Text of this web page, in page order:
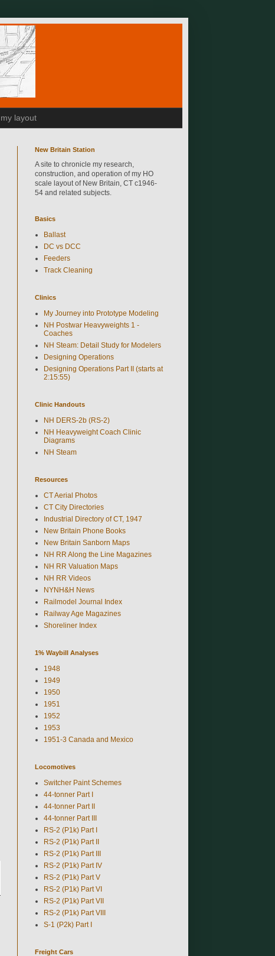
layout
New Britain Station
A site to chronicle my research,
construction, and operation of my HO
scale layout of New Britain, CT c1946-
54 and related subjects.
Basics
Ballast
DC vs DCC
Feeders
Track Cleaning
Clinics
My Journey into Prototype Modeling
NH Postwar Heavyweights 1 -
Coaches
NH Steam: Detail Study for Modelers
Designing Operations
Designing Operations Part II (starts at
2:15:55)
Clinic Handouts
NH DERS-2b (RS-2)
NH Heavyweight Coach Clinic
Diagrams
NH Steam
Resources
CT Aerial Photos
CT City Directories
Industrial Directory of CT, 1947
New Britain Phone Books
New Britain Sanborn Maps
NH RR Along the Line Magazines
NH RR Valuation Maps
NH RR Videos
NYNH&H News
Railmodel Journal Index
Railway Age Magazines
Shoreliner Index
1% Waybill Analyses
1948
1949
1950
1951
1952
1953
1951-3 Canada and Mexico
Locomotives
Switcher Paint Schemes
44-tonner Part I
44-tonner Part II
44-tonner Part III
RS-2 (P1k) Part I
RS-2 (P1k) Part II
RS-2 (P1k) Part III
RS-2 (P1k) Part IV
RS-2 (P1k) Part V
RS-2 (P1k) Part VI
RS-2 (P1k) Part VII
RS-2 (P1k) Part VIII
S-1 (P2k) Part I
Freight Cars